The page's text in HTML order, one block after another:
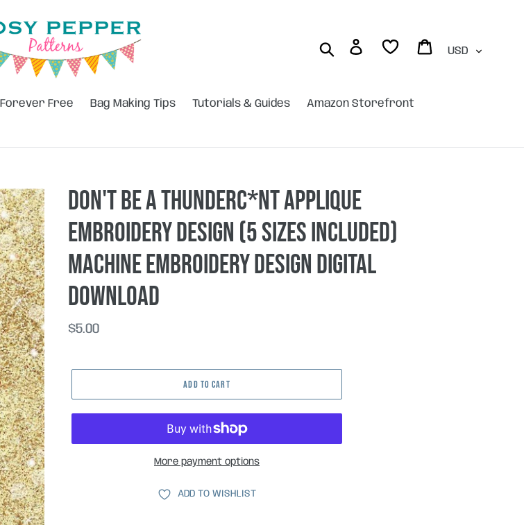
SearchLog in Cart
Forever Free Bag Making Tips Tutorials & Guides Amazon Storefront
Don't be a Thunderc*nt applique
embroidery design (5 sizes included)
machine embroidery design DIGITAL
DOWNLOAD
Regular
$5.00
ADD TO CART
More payment options
ADD TO WISHLIST